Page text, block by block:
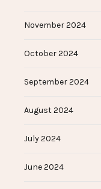
November 2024
October 2024
September 2024
August 2024
July 2024
June 2024